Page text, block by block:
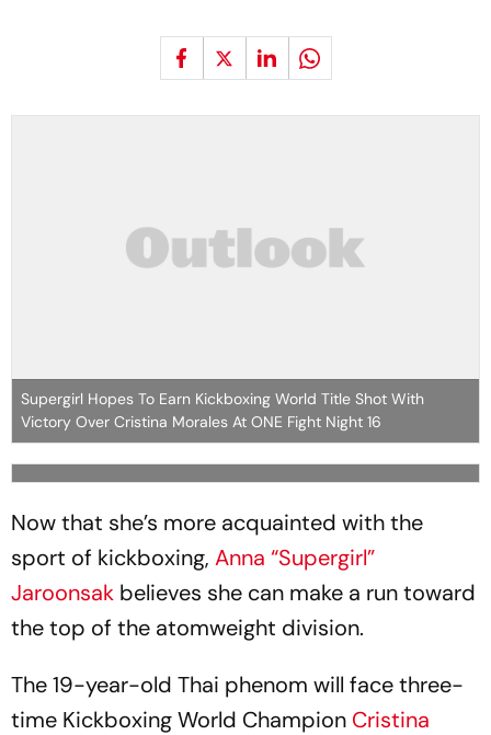
Supergirl Hopes To Earn Kickboxing World Title Shot With
Victory Over Cristina Morales At ONE Fight Night 16
Now that she’s more acquainted with the
sport of kickboxing, Anna “Supergirl”
Jaroonsak believes she can make a run toward
the top of the atomweight division.
The 19-year-old Thai phenom will face three-
time Kickboxing World Champion Cristina